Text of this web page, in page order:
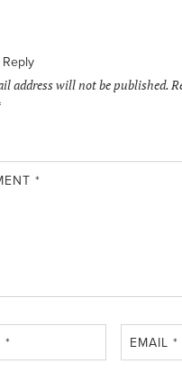
address will not be published.
*
* EMAIL*